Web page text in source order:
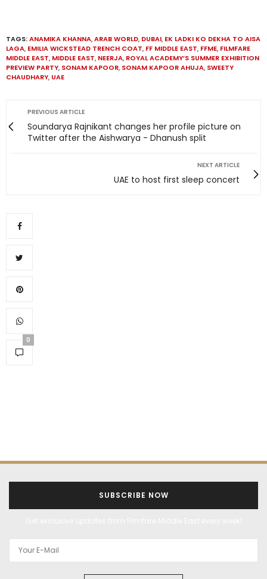
TAGS:ANAMIKA KHANNA,ARAB WORLD, DUBAI, EK LADKI KO DEKHA TO AISA
LAGA, EMILIA WICKSTEAD TRENCH COAT, FF MIDDLE EAST, FFME, FILMFARE
MIDDLE EAST, MIDDLE EAST, NEERJA, ROYAL ACADEMY’S SUMMER EXHIBITION
PREVIEW PARTY, SONAM KAPOOR, SONAM KAPOOR AHUJA, SWEETY
CHAUDHARY, UAE
PREVIOUS ARTICLE
Soundarya Rajnikant changes her profile picture on
Twitter after the Aishwarya - Dhanush split
NEXT ARTICLE
UAE to host first sleep concert
0
SUBSCRIBE NOW